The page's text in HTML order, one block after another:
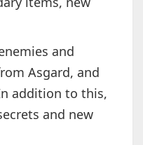
and
Asgard, and
addition to this,
and new